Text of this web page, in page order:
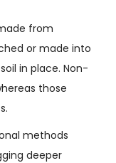
from
or made into
in place. Non-
those
methods
deeper